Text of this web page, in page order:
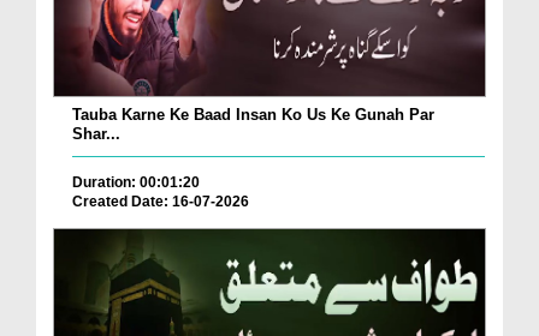
Tauba Karne Ke Baad Insan Ko Us Ke Gunah Par
Shar...
Duration: 00:01:20
Created Date: 16-07-2026